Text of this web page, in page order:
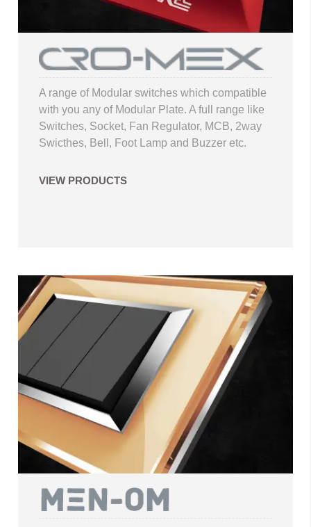
A range of Modular switches which compatible
with you any of Modular Plate. A full range like
Switches, Socket, Fan Regulator, MCB, 2way
Swicthes, Bell, Foot Lamp and Buzzer etc.
VIEW PRODUCTS